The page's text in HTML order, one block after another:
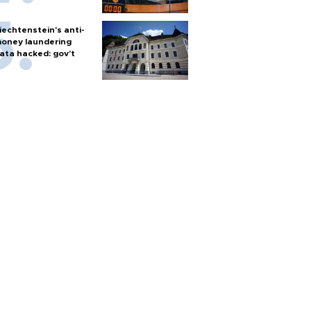
anti-
laundering
hacked: gov't